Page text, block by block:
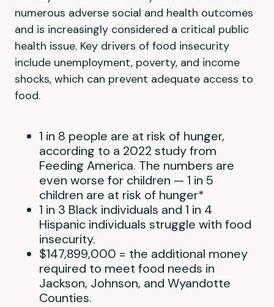
numerous adverse social and health outcomes
and is increasingly considered a critical public
health issue. Key drivers of food insecurity
include unemployment, poverty, and income
shocks, which can prevent adequate access to
food.
1 in 8 people are at risk of hunger,
according to a 2022 study from
Feeding America. The numbers are
even worse for children — 1 in 5
children are at risk of hunger*
1 in 3 Black individuals and 1 in 4
Hispanic individuals struggle with food
insecurity.
$147,899,000 = the additional money
required to meet food needs in
Jackson, Johnson, and Wyandotte
Counties.